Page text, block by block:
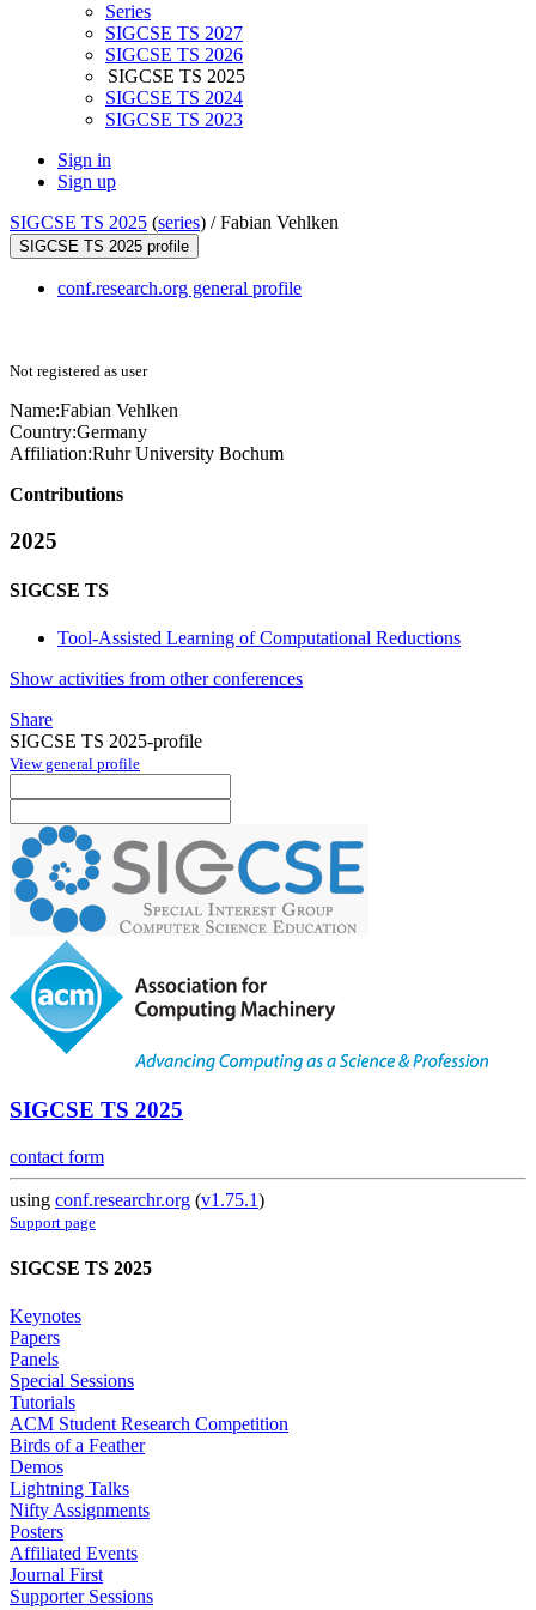
Series
SIGCSE TS 2027
SIGCSE TS 2026
SIGCSE TS 2025
SIGCSE TS 2024
SIGCSE TS 2023
Sign in
Sign up
SIGCSE TS 2025 (series) /Fabian Vehlken
SIGCSE TS 2025 profile
conf.research.org general profile
Not registered as user
Name:Fabian Vehlken
Country:Germany
Affiliation:Ruhr University Bochum
Contributions
2025
SIGCSE TS
Tool-Assisted Learning of Computational Reductions
Show activities from other conferences
Share
SIGCSE TS 2025-profile
View general profile
SIGCSE TS 2025
contact form
using conf.researchr.org (v1.75.1)
Support page
SIGCSE TS 2025
Keynotes
Papers
Panels
Special Sessions
Tutorials
ACM Student Research Competition
Birds of a Feather
Demos
Lightning Talks
Nifty Assignments
Posters
Affiliated Events
Journal First
Supporter Sessions